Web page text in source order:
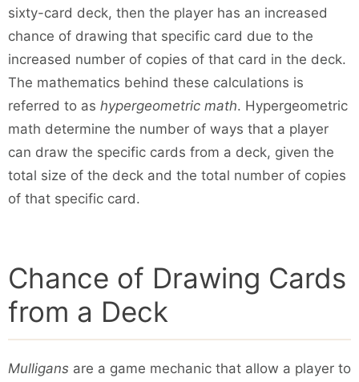
sixty-card deck, then the player has an increased
chance of drawing that specific card due to the
increased number of copies of that card in the deck.
The mathematics behind these calculations is
referred to as hypergeometric math. Hypergeometric
math determine the number of ways that a player
can draw the specific cards from a deck, given the
total size of the deck and the total number of copies
of that specific card.
Chance of Drawing Cards
from a Deck
Mulligans are a game mechanic that allow a player to